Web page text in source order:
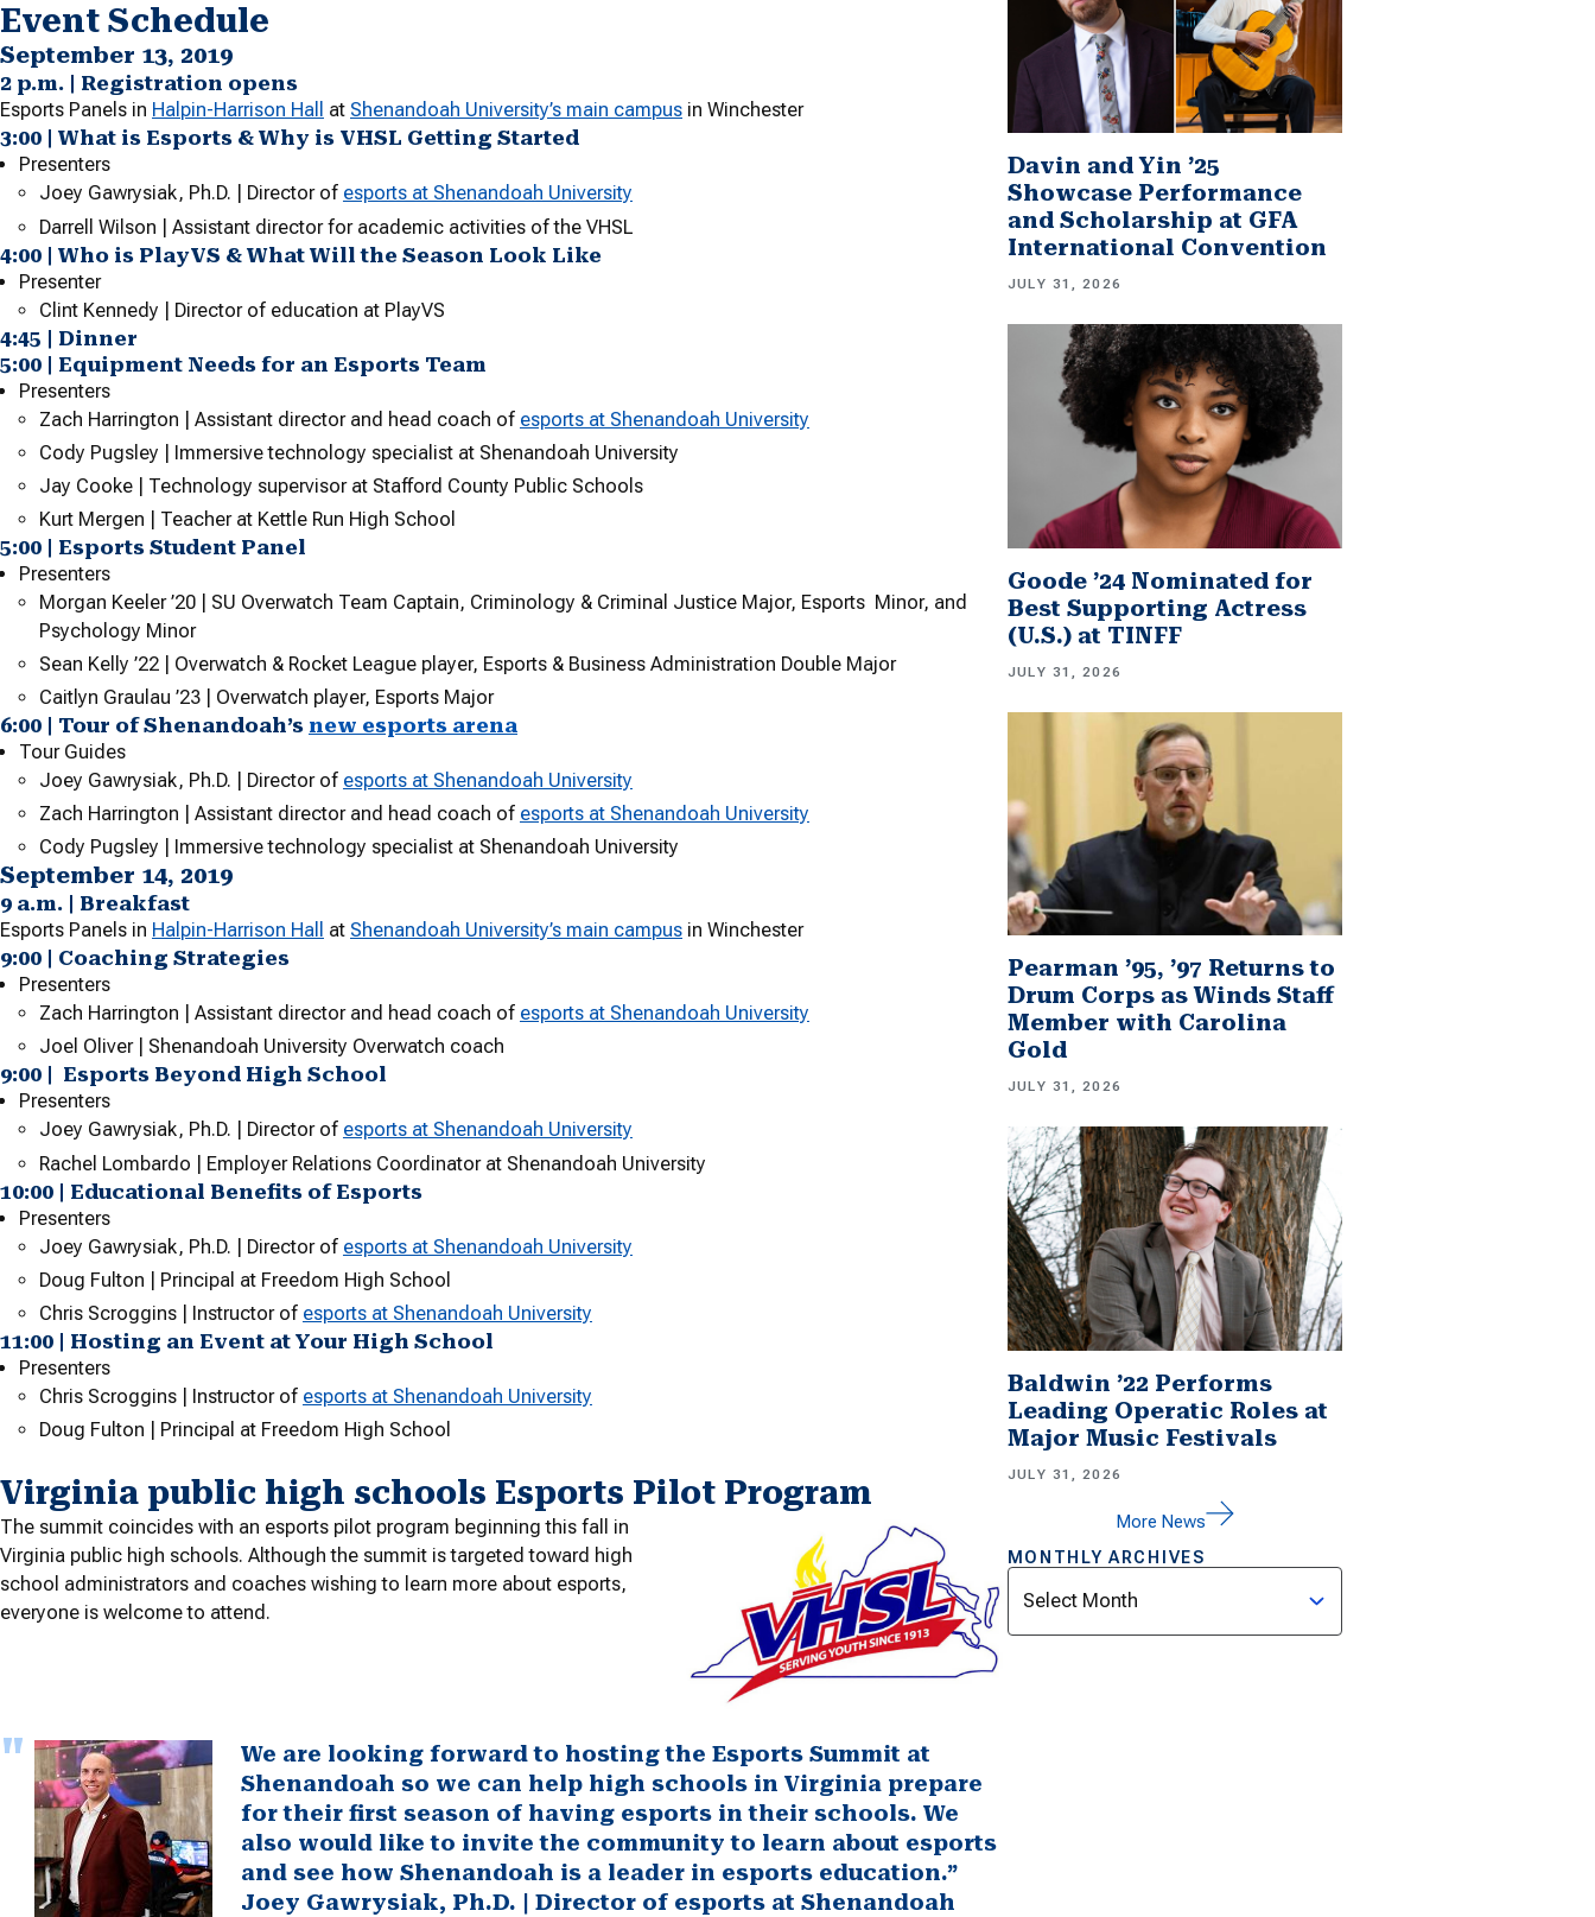
Event Schedule
September 13, 2019
2 p.m. | Registration opens
Esports Panels in Halpin-Harrison Hall at Shenandoah University’s main campus in Winchester
3:00 | What is Esports & Why is VHSL Getting Started
Presenters
Joey Gawrysiak, Ph.D. | Director of esports at Shenandoah University
Darrell Wilson | Assistant director for academic activities of the VHSL
4:00 | Who is PlayVS & What Will the Season Look Like
Presenter
Clint Kennedy | Director of education at PlayVS
4:45 | Dinner
5:00 | Equipment Needs for an Esports Team
Presenters
Zach Harrington | Assistant director and head coach of esports at Shenandoah University
Cody Pugsley | Immersive technology specialist at Shenandoah University
Jay Cooke | Technology supervisor at Stafford County Public Schools
Kurt Mergen | Teacher at Kettle Run High School
5:00 | Esports Student Panel
Presenters
Morgan Keeler ’20 | SU Overwatch Team Captain, Criminology & Criminal Justice Major, Esports Minor, and
Psychology Minor
Sean Kelly ’22 | Overwatch & Rocket League player, Esports & Business Administration Double Major
Caitlyn Graulau ’23 | Overwatch player, Esports Major
6:00 | Tour of Shenandoah’s new esports arena
Tour Guides
Joey Gawrysiak, Ph.D. | Director of esports at Shenandoah University
Zach Harrington | Assistant director and head coach of esports at Shenandoah University
Cody Pugsley | Immersive technology specialist at Shenandoah University
September 14, 2019
9 a.m. | Breakfast
Esports Panels in Halpin-Harrison Hall at Shenandoah University’s main campus in Winchester
9:00 | Coaching Strategies
Presenters
Zach Harrington | Assistant director and head coach of esports at Shenandoah University
Joel Oliver | Shenandoah University Overwatch coach
9:00 | Esports Beyond High School
Presenters
Joey Gawrysiak, Ph.D. | Director of esports at Shenandoah University
Rachel Lombardo | Employer Relations Coordinator at Shenandoah University
10:00 | Educational Benefits of Esports
Presenters
Joey Gawrysiak, Ph.D. | Director of esports at Shenandoah University
Doug Fulton | Principal at Freedom High School
Chris Scroggins | Instructor of esports at Shenandoah University
11:00 | Hosting an Event at Your High School
Presenters
Chris Scroggins | Instructor of esports at Shenandoah University
Doug Fulton | Principal at Freedom High School
Virginia public high schools Esports Pilot Program
The summit coincides with an esports pilot program beginning this fall in
Virginia public high schools. Although the summit is targeted toward high
school administrators and coaches wishing to learn more about esports,
everyone is welcome to attend.
We are looking forward to hosting the Esports Summit at
Shenandoah so we can help high schools in Virginia prepare
for their first season of having esports in their schools. We
also would like to invite the community to learn about esports
and see how Shenandoah is a leader in esports education.”
Joey Gawrysiak, Ph.D. | Director of esports at Shenandoah
Davin and Yin ’25
Showcase Performance
and Scholarship at GFA
International Convention
JULY 31, 2026
Goode ’24 Nominated for
Best Supporting Actress
(U.S.) at TINFF
JULY 31, 2026
Pearman ’95, ’97 Returns to
Drum Corps as Winds Staff
Member with Carolina
Gold
JULY 31, 2026
Baldwin ’22 Performs
Leading Operatic Roles at
Major Music Festivals
JULY 31, 2026
More News
MONTHLY ARCHIVES
Archives